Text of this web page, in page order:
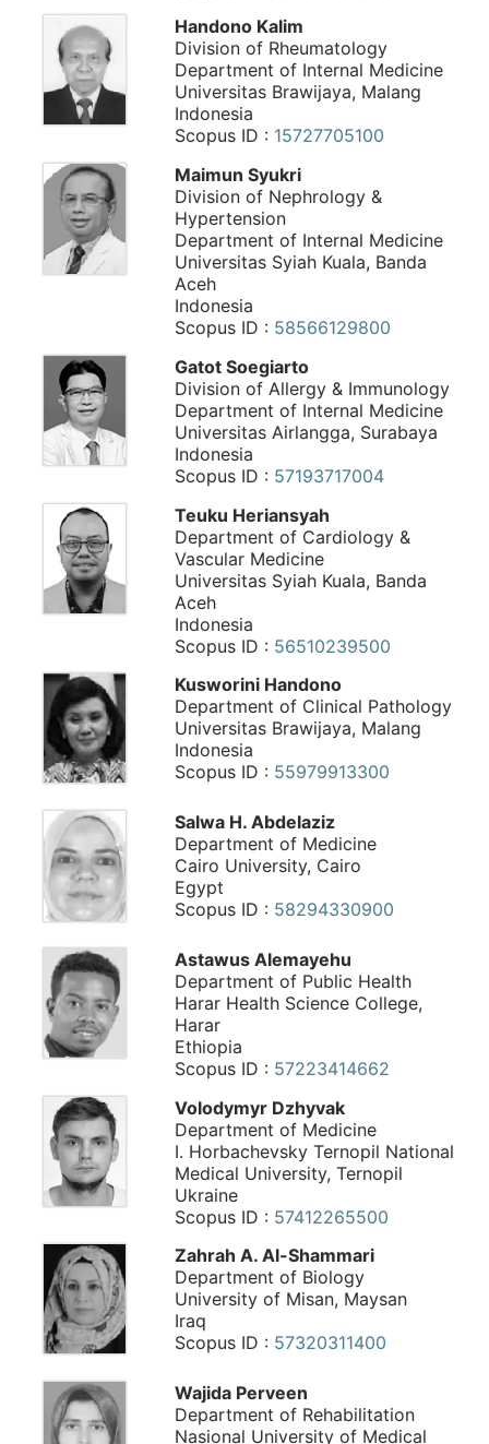
Handono Kalim
Division of Rheumatology
Department of Internal Medicine
Universitas Brawijaya, Malang
Indonesia
Scopus ID : 15727705100
Maimun Syukri
Division of Nephrology &
Hypertension
Department of Internal Medicine
Universitas Syiah Kuala, Banda
Aceh
Indonesia
Scopus ID : 58566129800
Gatot Soegiarto
Division of Allergy & Immunology
Department of Internal Medicine
Universitas Airlangga, Surabaya
Indonesia
Scopus ID : 57193717004
Teuku Heriansyah
Department of Cardiology &
Vascular Medicine
Universitas Syiah Kuala, Banda
Aceh
Indonesia
Scopus ID : 56510239500
Kusworini Handono
Department of Clinical Pathology
Universitas Brawijaya, Malang
Indonesia
Scopus ID : 55979913300
Salwa H. Abdelaziz
Department of Medicine
Cairo University, Cairo
Egypt
Scopus ID : 58294330900
Astawus Alemayehu
Department of Public Health
Harar Health Science College,
Harar
Ethiopia
Scopus ID : 57223414662
Volodymyr Dzhyvak
Department of Medicine
I. Horbachevsky Ternopil National
Medical University, Ternopil
Ukraine
Scopus ID : 57412265500
Zahrah A. Al-Shammari
Department of Biology
University of Misan, Maysan
Iraq
Scopus ID : 57320311400
Wajida Perveen
Department of Rehabilitation
Nasional University of Medical